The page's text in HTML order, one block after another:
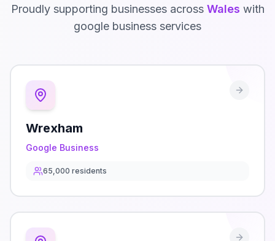
Proudly supporting businesses across Wales with
google business services
Wrexham
Google Business
65,000 residents